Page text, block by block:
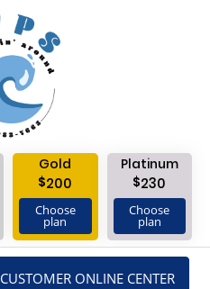
Gold
$200
Choose
plan
Platinum
$230
Choose
plan
CUSTOMER ONLINE CENTER